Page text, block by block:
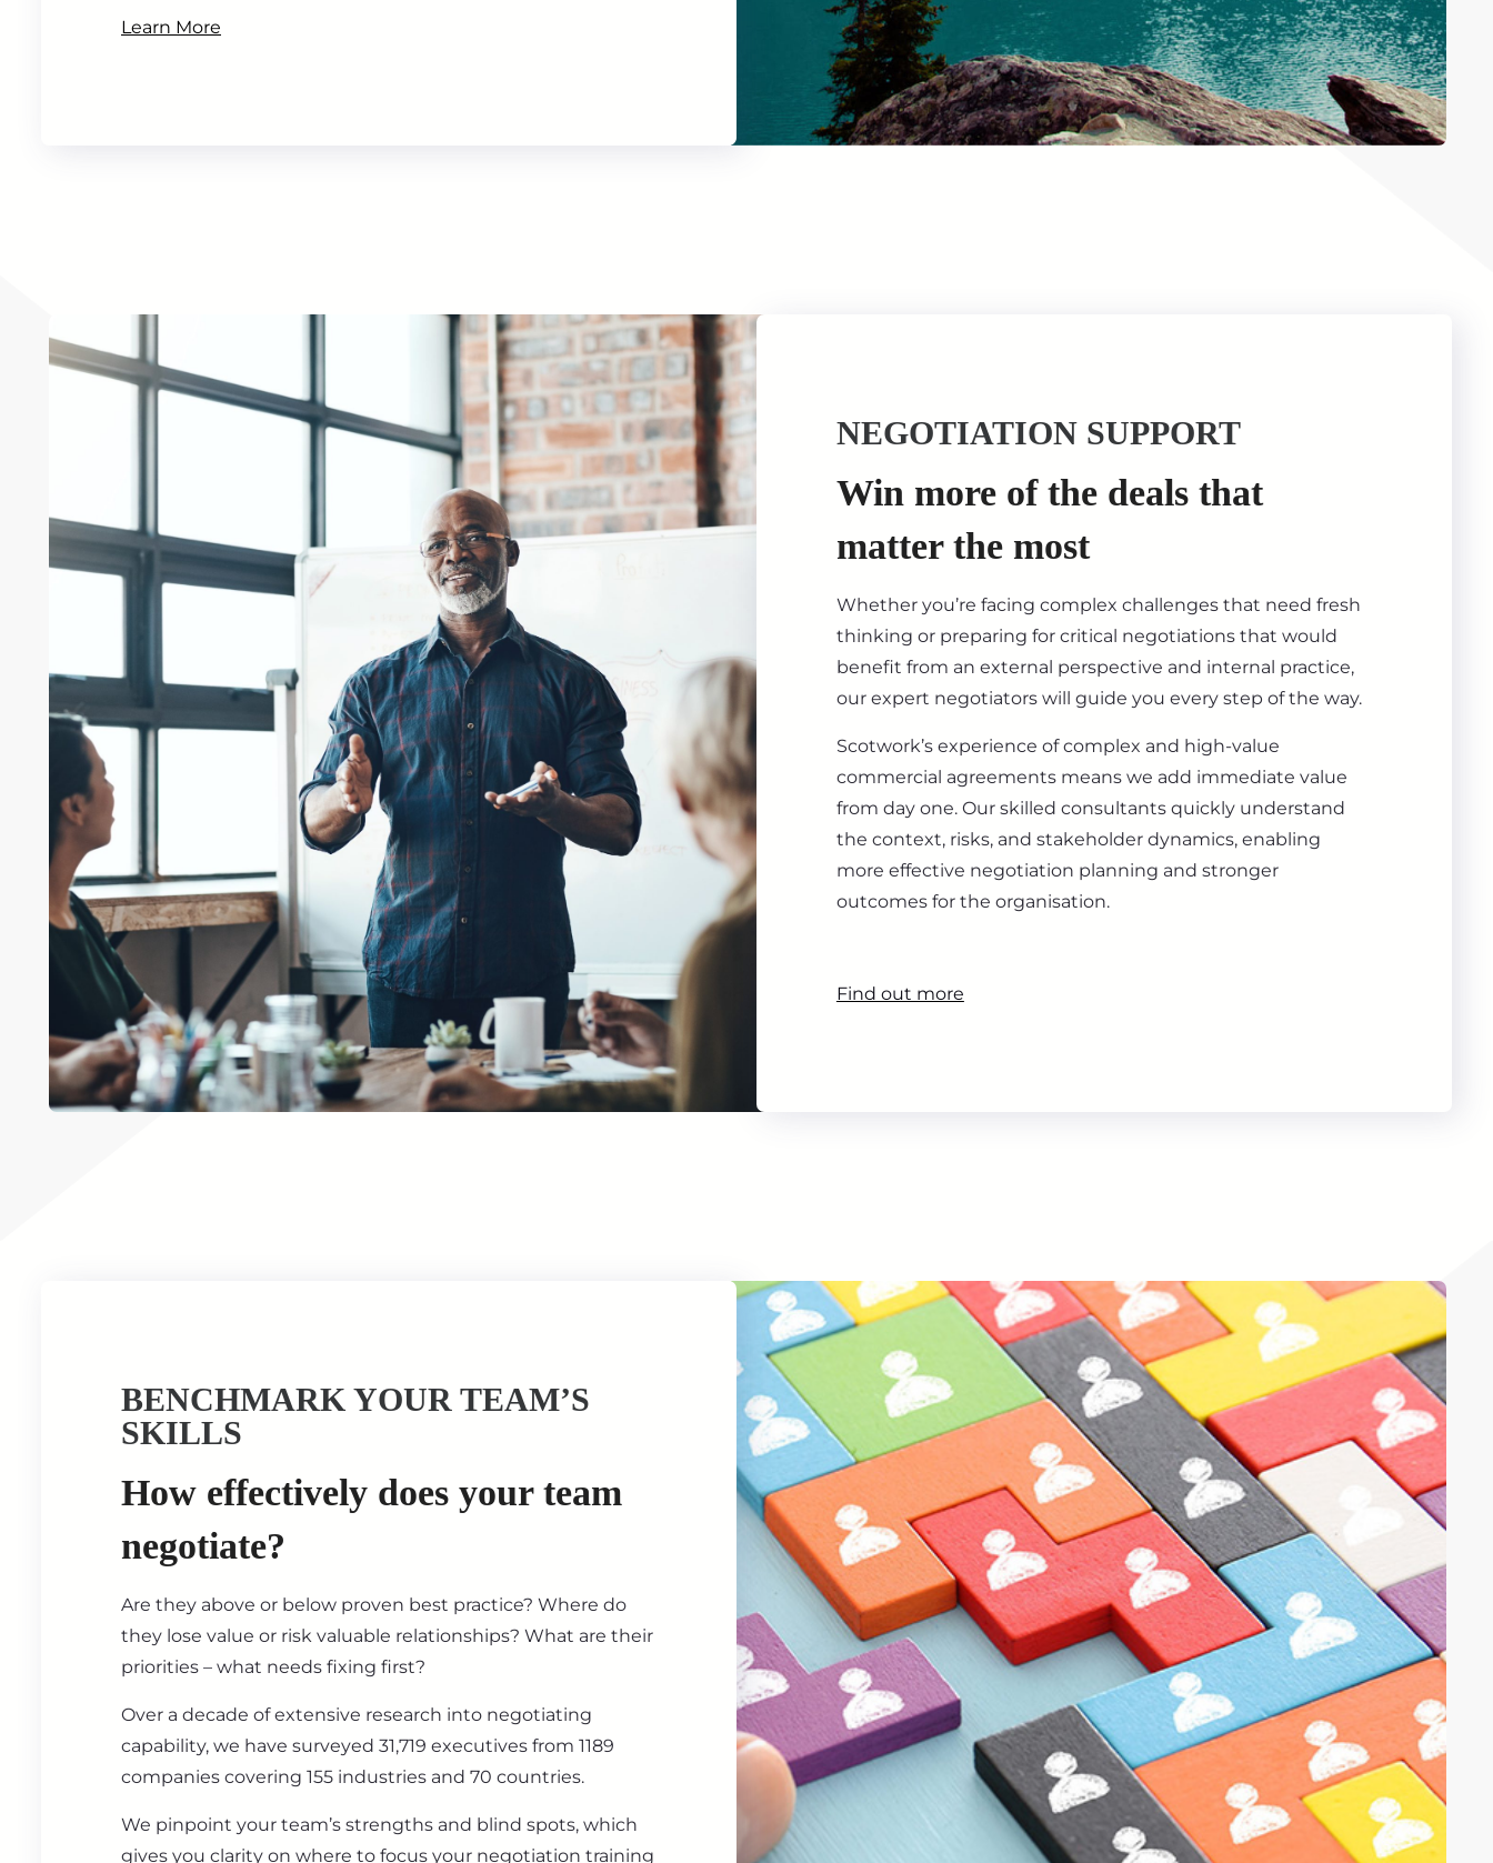
Learn More
NEGOTIATION SUPPORT
Win more of the deals that
matter the most
Whether you’re facing complex challenges that need fresh
thinking or preparing for critical negotiations that would
benefit from an external perspective and internal practice,
our expert negotiators will guide you every step of the way.
Scotwork’s experience of complex and high-value
commercial agreements means we add immediate value
from day one. Our skilled consultants quickly understand
the context, risks, and stakeholder dynamics, enabling
more effective negotiation planning and stronger
outcomes for the organisation.
Find out more
BENCHMARK YOUR TEAM’S
SKILLS
How effectively does your team
negotiate?
Are they above or below proven best practice? Where do
they lose value or risk valuable relationships? What are their
priorities – what needs fixing first?
Over a decade of extensive research into negotiating
capability, we have surveyed 31,719 executives from 1189
companies covering 155 industries and 70 countries.
We pinpoint your team’s strengths and blind spots, which
gives you clarity on where to focus your negotiation training